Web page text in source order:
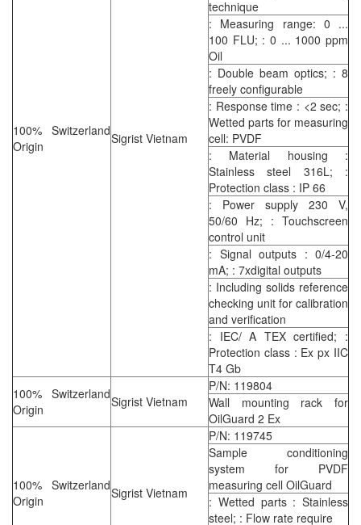
100% Switzerland
Origin
Sigrist Vietnam
technique
: Measuring range: 0 ...
100 FLU; : 0 ... 1000 ppm
Oil
: Double beam optics; : 8
freely configurable
: Response time : <2 sec; :
Wetted parts for measuring
cell: PVDF
: Material housing :
Stainless steel 316L; :
Protection class : IP 66
: Power supply 230 V,
50/60 Hz; : Touchscreen
control unit
: Signal outputs : 0/4-20
mA; : 7xdigital outputs
: Including solids reference
checking unit for calibration
and verification
: IEC/ A TEX certified; :
Protection class : Ex px IIC
T4 Gb
100% Switzerland
Origin
Sigrist Vietnam
P/N: 119804
Wall mounting rack for
OilGuard 2 Ex
100% Switzerland
Origin
Sigrist Vietnam
P/N: 119745
Sample conditioning
system for PVDF
measuring cell OilGuard
: Wetted parts : Stainless
steel; : Flow rate require